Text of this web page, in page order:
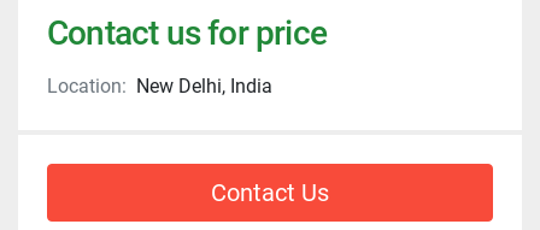
Contact us for price
Location: New Delhi, India
Contact Us